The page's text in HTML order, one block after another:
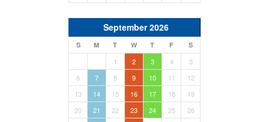
September 2026
S M T W T F S
1 2 3 4
5
6
7 8 9 10 11
12
13
14 15 16 17 18
19
20
21 22 23 24 25
26